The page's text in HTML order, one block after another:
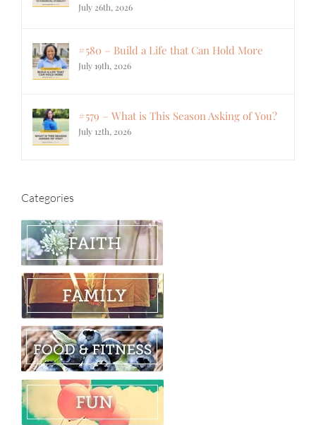
July 26th, 2026
#580 – Build a Life that Can Hold More
July 19th, 2026
#579 – What is This Season Asking of You?
July 12th, 2026
Categories